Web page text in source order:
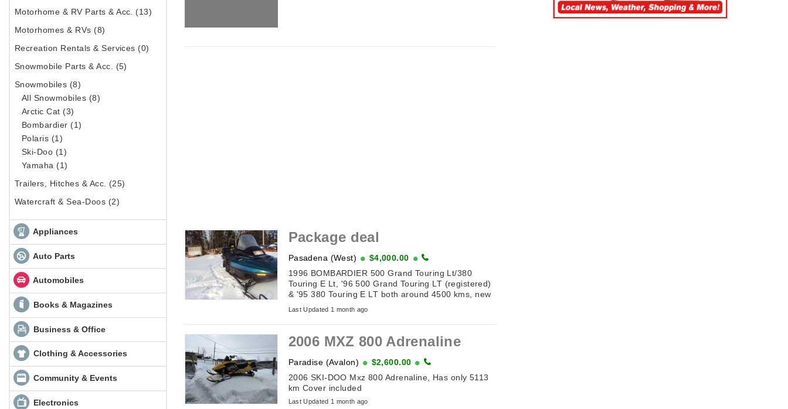
Motorhome & RV Parts & Acc. (13)
Motorhomes & RVs (8)
Recreation Rentals & Services (0)
Snowmobile Parts & Acc. (5)
Snowmobiles (8)
All Snowmobiles (8)
Arctic Cat (3)
Bombardier (1)
Polaris (1)
Ski-Doo (1)
Yamaha (1)
Trailers, Hitches & Acc. (25)
Watercraft & Sea-Doos (2)
Appliances
Auto Parts
Automobiles
Books & Magazines
Business & Office
Clothing & Accessories
Community & Events
Electronics
Package deal
Pasadena (West)
$4,000.00
1996 BOMBARDIER 500 Grand Touring Lt/380
Touring E Lt, '96 500 Grand Touring LT (registered)
& '95 380 Touring E LT both around 4500 kms, new
belts & batteries, tow hitches. Also included Sport
Club double wide tilt ...
Last Updated 1 month ago
2006 MXZ 800 Adrenaline
Paradise (Avalon)
$2,600.00
2006 SKI-DOO Mxz 800 Adrenaline, Has only 5113
km Cover included
Last Updated 1 month ago